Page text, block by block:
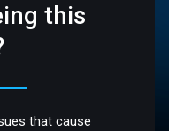
this
that cause